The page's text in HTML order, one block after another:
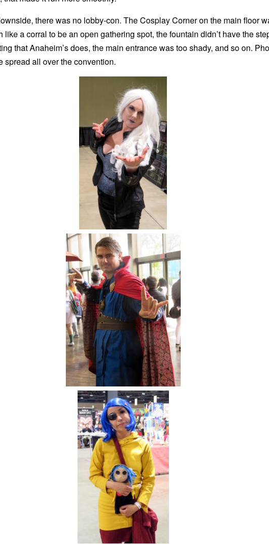
there was no lobby-con. The Cosplay Corner on the main floor
like a corral to be an open gathering spot, the fountain didn’t have the
that Anaheim’s does, the main entrance was too shady, and so on.
spread all over the convention.